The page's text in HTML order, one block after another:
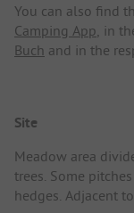
You can also find
Camping App, in
Buch and in the
Site
Meadow area
trees. Some
hedges. Adjacent